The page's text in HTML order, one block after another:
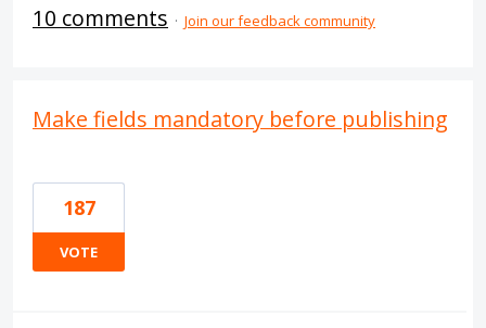
10 comments · Join our feedback community
Make fields mandatory before publishing
187
VOTE